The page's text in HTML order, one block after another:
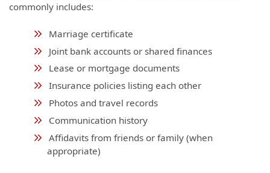
commonly includes:
Marriage certificate
Joint bank accounts or shared finances
Lease or mortgage documents
Insurance policies listing each other
Photos and travel records
Communication history
Affidavits from friends or family (when
appropriate)